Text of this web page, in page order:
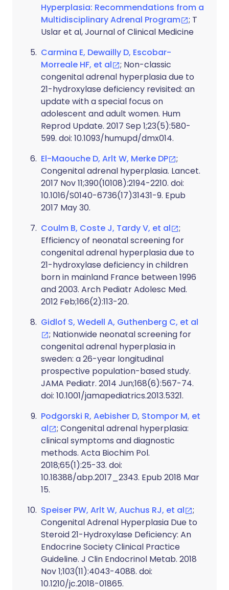
Hyperplasia: Recommendations from a
Multidisciplinary Adrenal Program
; T
Uslar et al, Journal of Clinical Medicine
Carmina E, Dewailly D, Escobar-
Morreale HF, et al
; Non-classic
congenital adrenal hyperplasia due to
21-hydroxylase deficiency revisited: an
update with a special focus on
adolescent and adult women. Hum
Reprod Update. 2017 Sep 1;23(5):580-
599. doi: 10.1093/humupd/dmx014.
El-Maouche D, Arlt W, Merke DP
;
Congenital adrenal hyperplasia. Lancet.
2017 Nov 11;390(10108):2194-2210. doi:
10.1016/S0140-6736(17)31431-9. Epub
2017 May 30.
Coulm B, Coste J, Tardy V, et al
;
Efficiency of neonatal screening for
congenital adrenal hyperplasia due to
21-hydroxylase deficiency in children
born in mainland France between 1996
and 2003. Arch Pediatr Adolesc Med.
2012 Feb;166(2):113-20.
Gidlof S, Wedell A, Guthenberg C, et al
; Nationwide neonatal screening for
congenital adrenal hyperplasia in
sweden: a 26-year longitudinal
prospective population-based study.
JAMA Pediatr. 2014 Jun;168(6):567-74.
doi: 10.1001/jamapediatrics.2013.5321.
Podgorski R, Aebisher D, Stompor M, et
al
; Congenital adrenal hyperplasia:
clinical symptoms and diagnostic
methods. Acta Biochim Pol.
2018;65(1):25-33. doi:
10.18388/abp.2017_2343. Epub 2018 Mar
15.
Speiser PW, Arlt W, Auchus RJ, et al
;
Congenital Adrenal Hyperplasia Due to
Steroid 21-Hydroxylase Deficiency: An
Endocrine Society Clinical Practice
Guideline. J Clin Endocrinol Metab. 2018
Nov 1;103(11):4043-4088. doi:
10.1210/jc.2018-01865.